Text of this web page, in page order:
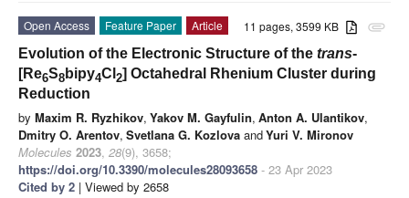
attachment
11 pages, 3599 KB
Open Access Feature Paper
Article
Evolution of the Electronic Structure of the trans-
[Re6S8 bipy4Cl 2] Octahedral Rhenium Cluster during
Reduction
by Maxim R. Ryzhikov, Yakov M. Gayfulin, Anton A. Ulantikov,
Dmitry O. Arentov, Svetlana G. Kozlova andYuri V. Mironov
Molecules 2023, 28(9), 3658;
https://doi.org/10.3390/molecules28093658 - 23 Apr 2023
Cited by 2 | Viewed by 2658